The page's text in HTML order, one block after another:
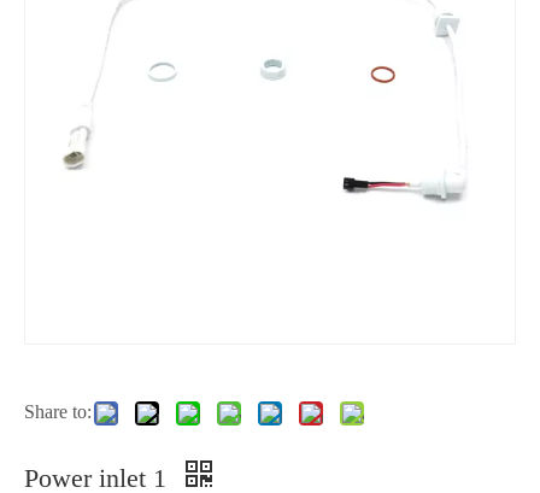
Share to:
Power inlet 1